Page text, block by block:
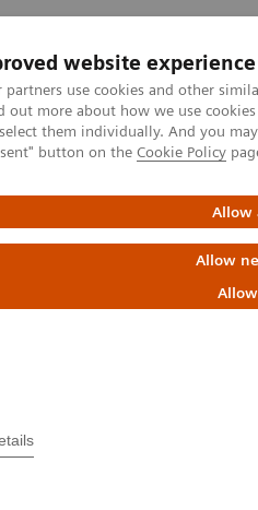
website experience
partners use cookies and other
out more about how we use
them individually. And you
button on the Cookie Policy
Allow
Allow
Clinical Fields
could spur